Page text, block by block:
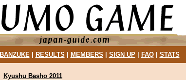
BANZUKE| RESULTS MEMBERS SIGN UP| FAQ| STATS
Kyushu Basho 2011